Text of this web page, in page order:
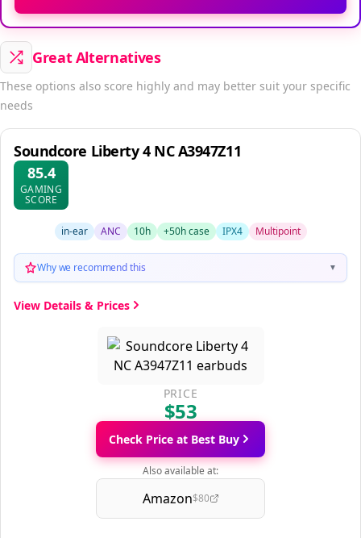
Great Alternatives
These options also score highly and may better suit your specific
needs
Soundcore Liberty 4 NC A3947Z11
85.4
GAMING
SCORE
in-ear ANC 10h +50h case IPX4 Multipoint
Why we recommend this ▼
View Details & Prices
PRICE
$53
Check Price at Best Buy
Also available at:
Amazon$80